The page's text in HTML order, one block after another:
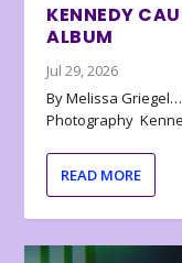
KENNEDY
ALBUM
Jul 29, 2026
By Melissa
Photography
READ MORE